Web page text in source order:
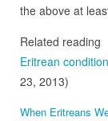
the above at
Related reading
Eritrean
23, 2013)
When Eritreans